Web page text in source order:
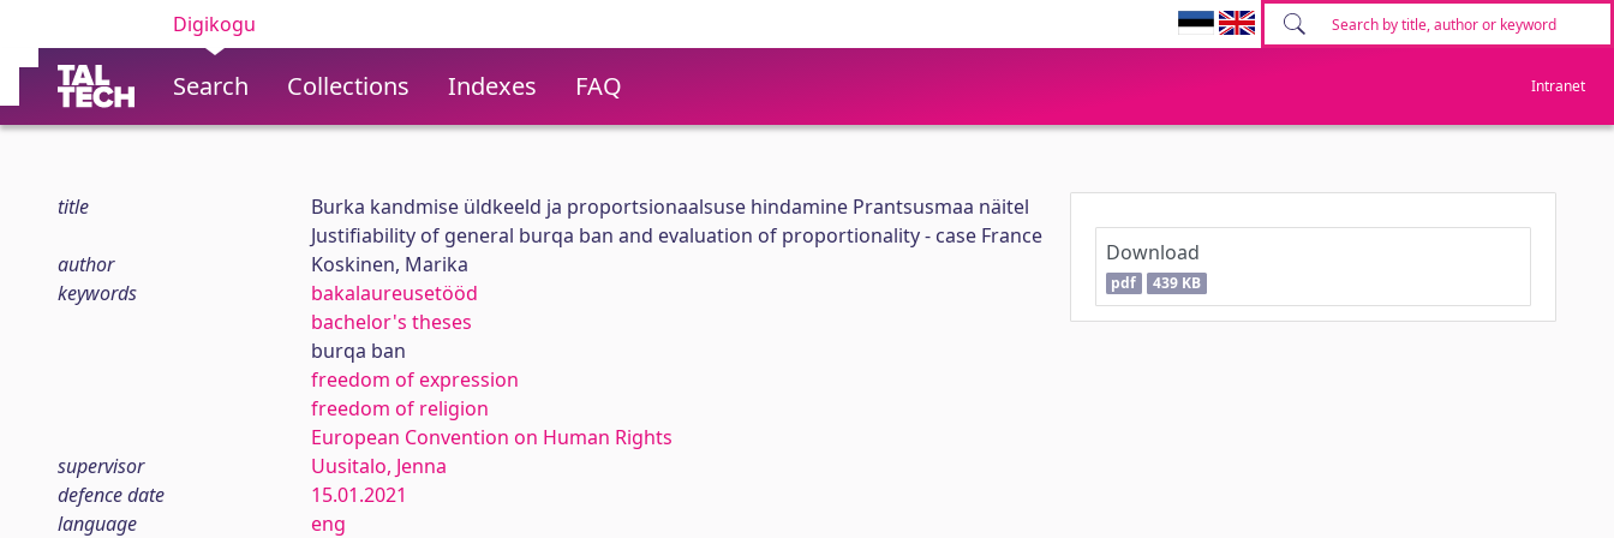
Digikogu
Search Collections Indexes FAQ Intranet
title
Burka kandmise üldkeeld ja proportsionaalsuse hindamine Prantsusmaa näitel
Justifiability of general burqa ban and evaluation of proportionality - case France
author
Koskinen, Marika
keywords
bakalaureusetööd
bachelor's theses
burqa ban
freedom of expression
freedom of religion
European Convention on Human Rights
supervisor
Uusitalo, Jenna
defence date
15.01.2021
language
eng
Download
pdf 439 KB